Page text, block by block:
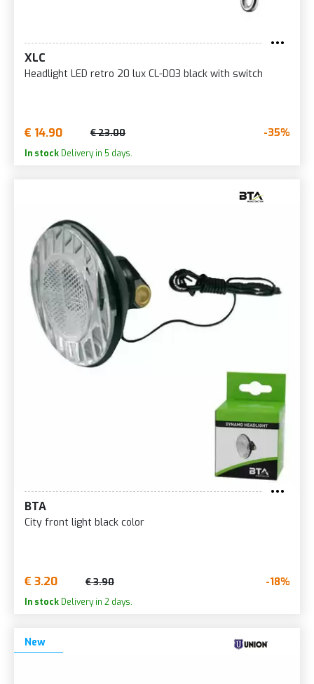
XLC
Headlight LED retro 20 lux CL-D03 black with switch
€ 14.90 € 23.00 -35%
In stock Delivery in 5 days.
BTA
City front light black color
€ 3.20 € 3.90 -18%
In stock Delivery in 2 days.
New